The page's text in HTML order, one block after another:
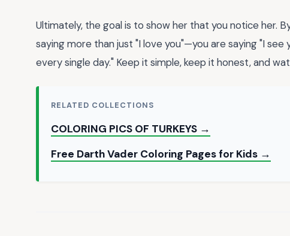
Ultimately, the goal is to show her that you notice her.
saying more than just "I love you"—you are saying "I see
every single day." Keep it simple, keep it honest, and
RELATED COLLECTIONS
COLORING PICS OF TURKEYS →
Free Darth Vader Coloring Pages for Kids →